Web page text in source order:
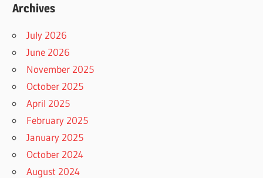
Archives
July 2026
June 2026
November 2025
October 2025
April 2025
February 2025
January 2025
October 2024
August 2024